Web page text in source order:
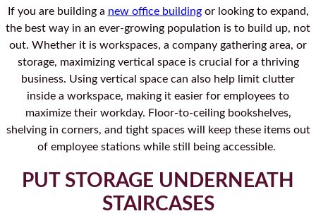
If you are building a new office buildingor looking to expand,
the best way in an ever-growing population is to build up, not
out. Whether it is workspaces, a company gathering area, or
storage, maximizing vertical space is crucial for a thriving
business. Using vertical space can also help limit clutter
inside a workspace, making it easier for employees to
maximize their workday. Floor-to-ceiling bookshelves,
shelving in corners, and tight spaces will keep these items out
of employee stations while still being accessible.
PUT STORAGE UNDERNEATH
STAIRCASES